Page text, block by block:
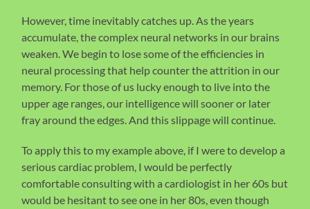
However, time inevitably catches up. As the years
accumulate, the complex neural networks in our brains
weaken. We begin to lose some of the efficiencies in
neural processing that help counter the attrition in our
memory. For those of us lucky enough to live into the
upper age ranges, our intelligence will sooner or later
fray around the edges. And this slippage will continue.
To apply this to my example above, if I were to develop a
serious cardiac problem, I would be perfectly
comfortable consulting with a cardiologist in her 60s but
would be hesitant to see one in her 80s, even though